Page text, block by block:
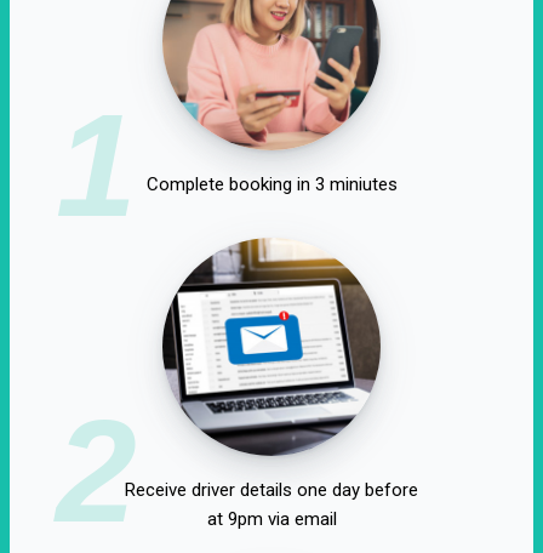
1 Complete booking in 3 miniutes
2Receive driver details one day before
at 9pm via email